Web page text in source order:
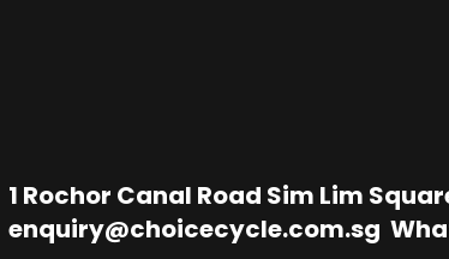
1 Rochor Canal Road Sim Lim
enquiry@choicecycle.com.sg